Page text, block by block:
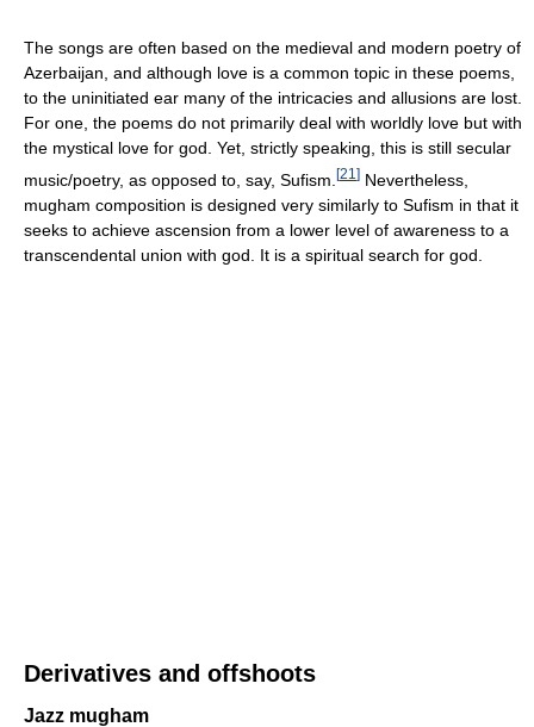
The songs are often based on the medieval and modern poetry of
Azerbaijan, and although love is a common topic in these poems,
to the uninitiated ear many of the intricacies and allusions are lost.
For one, the poems do not primarily deal with worldly love but with
the mystical love for god. Yet, strictly speaking, this is still secular
music/poetry, as opposed to, say, Sufism. [21 ] Nevertheless,
mugham composition is designed very similarly to Sufism in that it
seeks to achieve ascension from a lower level of awareness to a
transcendental union with god. It is a spiritual search for god.
Derivatives and offshoots
Jazz mugham